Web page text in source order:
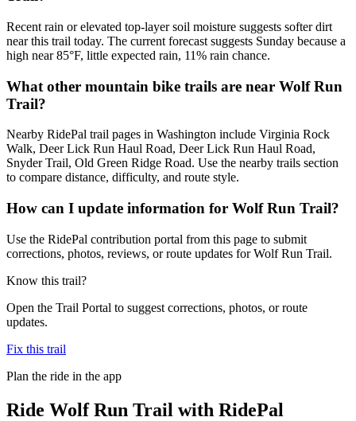
Recent rain or elevated top-layer soil moisture suggests softer dirt
near this trail today. The current forecast suggests Sunday because a
high near 85°F, little expected rain, 11% rain chance.
What other mountain bike trails are near Wolf Run
Trail?
Nearby RidePal trail pages in Washington include Virginia Rock
Walk, Deer Lick Run Haul Road, Deer Lick Run Haul Road,
Snyder Trail, Old Green Ridge Road. Use the nearby trails section
to compare distance, difficulty, and route style.
How can I update information for Wolf Run Trail?
Use the RidePal contribution portal from this page to submit
corrections, photos, reviews, or route updates for Wolf Run Trail.
Know this trail?
Open the Trail Portal to suggest corrections, photos, or route
updates.
Fix this trail
Plan the ride in the app
Ride Wolf Run Trail with RidePal